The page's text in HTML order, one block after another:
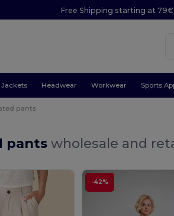
Free Shipping starting at
Jackets Headwear Workwear Sports
pants
pantswholesale and
-42%